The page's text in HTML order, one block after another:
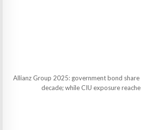
Allianz Group 2025: government bond
decade; while CIU exposure